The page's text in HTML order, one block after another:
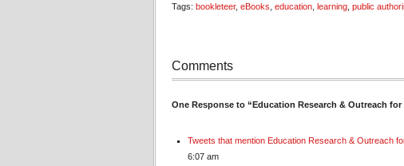
Tags: bookleteer, eBooks education learning public
Comments
One Response to “Education Research & Outreach for
Tweets that mention Education Research & Outreach
6:07 am